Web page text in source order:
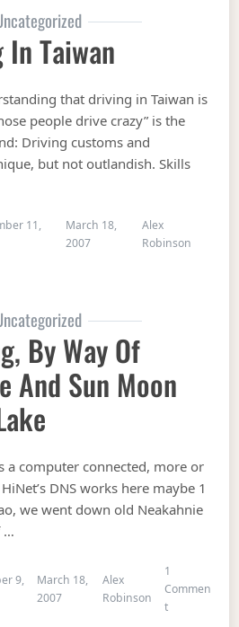
Taiwan
that driving in Taiwan is
people drive crazy” is the
Driving customs and
but not outlandish. Skills
11,
March 18,
2007
Alex
Robinson
By Way Of
And Sun Moon
a computer connected, more or
DNS works here maybe 1
we went down old Neakahnie
…
9,
March 18,
2007
Alex
Robinson
1
Commen
ton In